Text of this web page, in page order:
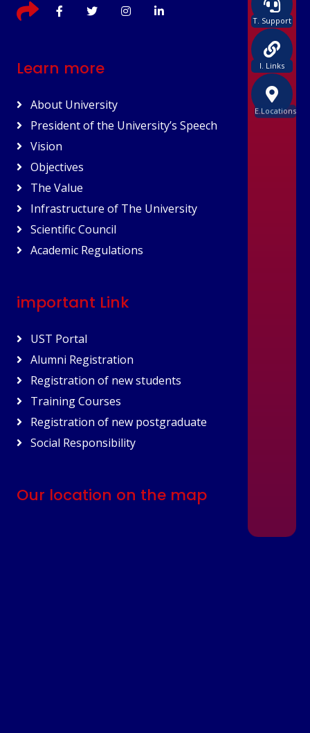
T. Support
I. Links
E.Locations
Learn more
About University
President of the University’s Speech
Vision
Objectives
The Value
Infrastructure of The University
Scientific Council
Academic Regulations
important Link
UST Portal
Alumni Registration
Registration of new students
Training Courses
Registration of new postgraduate
Social Responsibility
Our location on the map